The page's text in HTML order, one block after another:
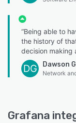
“Being able to
the history of
decision making
DG Dawson
Network
Grafana